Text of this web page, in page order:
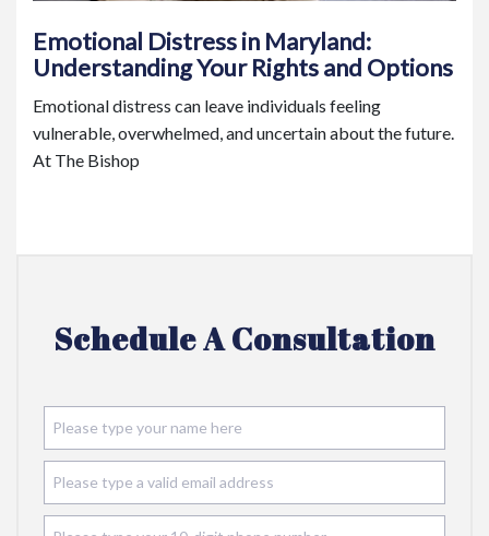
Emotional Distress in Maryland:
Understanding Your Rights and Options
Emotional distress can leave individuals feeling
vulnerable, overwhelmed, and uncertain about the future.
At The Bishop
Schedule A Consultation